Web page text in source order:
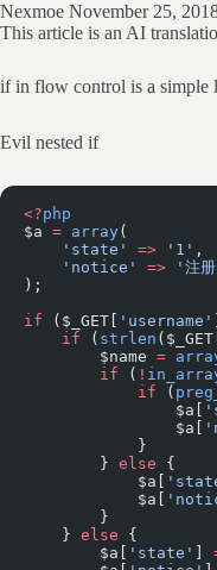
Nexmoe November 25,
This article is an AI
if in flow control is a simple
Evil nested if
<?php
$a = array(
    'state'
=> '1' ,
    'notice'
=> '注册
);
if ($_GET[ 'username'
    if
( strlen ($_GET[
        $name
=
        if
( !
            if
(
                $a[
                $a[
            }
        }
else {
            $a[
            $a[
        }
    }
else {
        $a[
'state'